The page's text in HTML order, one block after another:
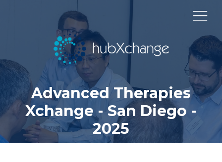
Advanced Therapies
Xchange - San Diego -
2025